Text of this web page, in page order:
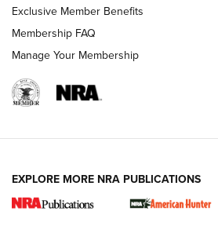
New for 2026: KJI K950
Exclusive Member Benefits
Membership FAQ
Manage Your Membership
EXPLORE MORE NRA PUBLICATIONS